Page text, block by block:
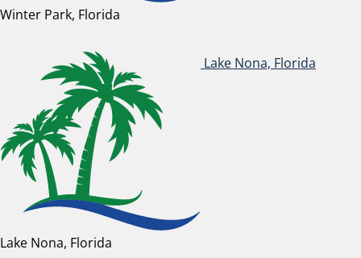
Winter Park, Florida
Lake Nona, Florida
Lake Nona, Florida